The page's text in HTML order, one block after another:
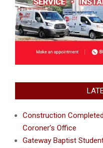
Construction
Coroner’s Office
Gateway Baptist